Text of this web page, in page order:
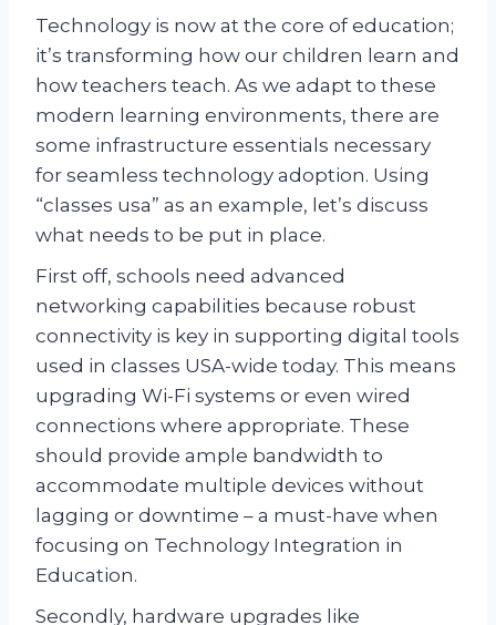
Technology is now at the core of education;
it’s transforming how our children learn and
how teachers teach. As we adapt to these
modern learning environments, there are
some infrastructure essentials necessary
for seamless technology adoption. Using
“classes usa” as an example, let’s discuss
what needs to be put in place.
First off, schools need advanced
networking capabilities because robust
connectivity is key in supporting digital tools
used in classes USA-wide today. This means
upgrading Wi-Fi systems or even wired
connections where appropriate. These
should provide ample bandwidth to
accommodate multiple devices without
lagging or downtime – a must-have when
focusing on Technology Integration in
Education.
Secondly, hardware upgrades like